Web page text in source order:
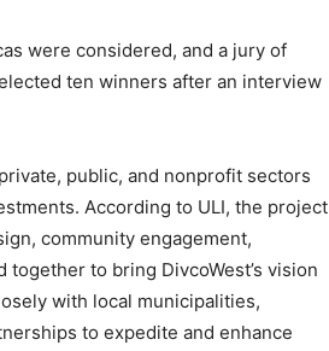
were considered, and a jury of
ten winners after an interview
public, and nonprofit sectors
According to ULI, the project
community engagement,
to bring DivcoWest’s vision
with local municipalities,
to expedite and enhance